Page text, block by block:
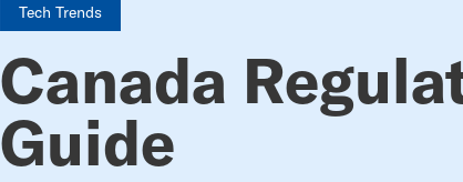
Tech Trends
Canada
Guide